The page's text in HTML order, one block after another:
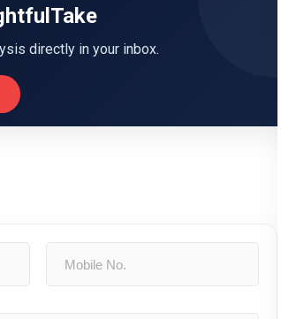
directly in your inbox.